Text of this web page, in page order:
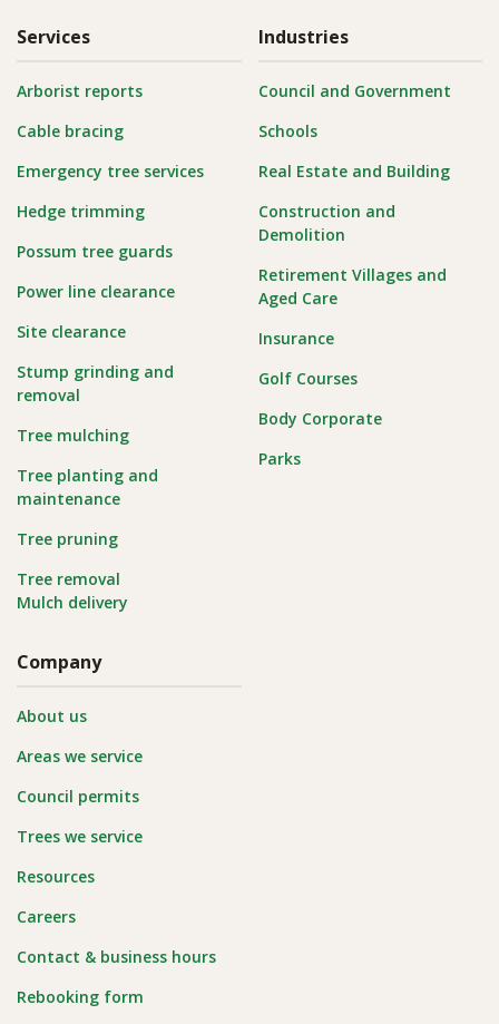
Services
Arborist reports
Cable bracing
Emergency tree services
Hedge trimming
Possum tree guards
Power line clearance
Site clearance
Stump grinding and
removal
Tree mulching
Tree planting and
maintenance
Tree pruning
Tree removal
Mulch delivery
Industries
Council and Government
Schools
Real Estate and Building
Construction and
Demolition
Retirement Villages and
Aged Care
Insurance
Golf Courses
Body Corporate
Parks
Company
About us
Areas we service
Council permits
Trees we service
Resources
Careers
Contact & business hours
Rebooking form